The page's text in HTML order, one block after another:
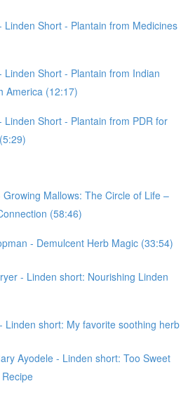
Linden Short - Plantain from Medicines
Linden Short - Plantain from Indian
America (12:17)
Linden Short - Plantain from PDR for
Growing Mallows: The Circle of Life –
(58:46)
- Demulcent Herb Magic (33:54)
- Linden short: Nourishing Linden
Linden short: My favorite soothing herb
Ayodele - Linden short: Too Sweet